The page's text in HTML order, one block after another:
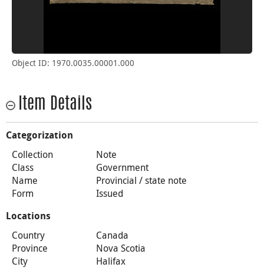
Object ID: 1970.0035.00001.000
Item Details
Categorization
Collection
Note
Class
Government
Name
Provincial / state note
Form
Issued
Locations
Country
Canada
Province
Nova Scotia
City
Halifax